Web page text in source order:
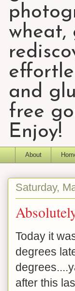
wheat,
and
free
Enjoy!
About
Saturday,
Today it
degrees
after this